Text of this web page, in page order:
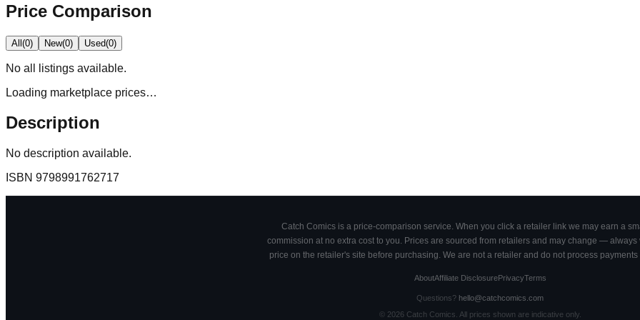
Price Comparison
All(0) New(0) Used(0)
No all
listings available.
Loading marketplace prices…
Description
No description available.
ISBN 9798991762717
Catch Comics is a price-comparison service. When you click a retailer link we may earn a
commission at no extra cost to you. Prices are sourced from retailers and may change — always
price on the retailer's site before purchasing. We are not a retailer and do not process payments
AboutAffiliate DisclosurePrivacyTerms
Questions? hello@catchcomics.com
© 2026Catch Comics. All prices shown are indicative only.